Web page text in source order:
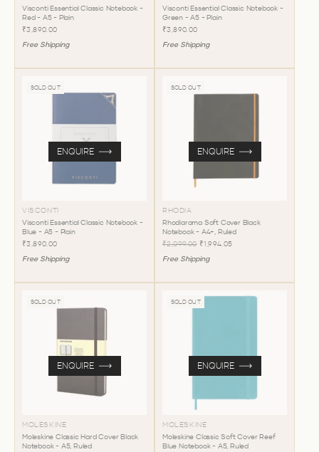
Visconti Essential Classic Notebook -
Red - A5 - Plain
₹3,890.00
Free Shipping
Visconti Essential Classic Notebook -
Green - A5 - Plain
₹3,890.00
Free Shipping
SOLD OUT
VISCONTI
Visconti Essential Classic Notebook -
Blue - A5 - Plain
₹3,890.00
Free Shipping
ENQUIRE
SOLD OUT
RHODIA
Rhodiarama Soft Cover Black
Notebook - A4+, Ruled
₹2,099.00 ₹1,994.05
Free Shipping
ENQUIRE
SOLD OUT
MOLESKINE
Moleskine Classic Hard Cover Black
Notebook - A5, Ruled
ENQUIRE
SOLD OUT
MOLESKINE
Moleskine Classic Soft Cover Reef
Blue Notebook - A5, Ruled
ENQUIRE